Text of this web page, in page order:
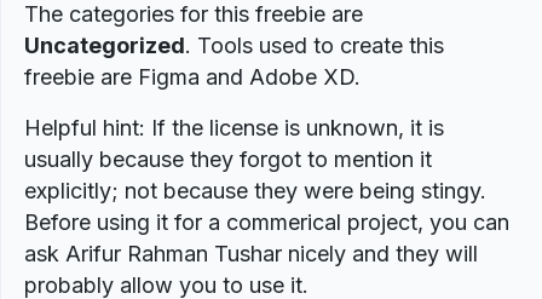
The categories for this freebie are
Uncategorized. Tools used to create this
freebie are Figma and Adobe XD.
Helpful hint: If the license is unknown, it is
usually because they forgot to mention it
explicitly; not because they were being stingy.
Before using it for a commerical project, you can
ask Arifur Rahman Tushar nicely and they will
probably allow you to use it.